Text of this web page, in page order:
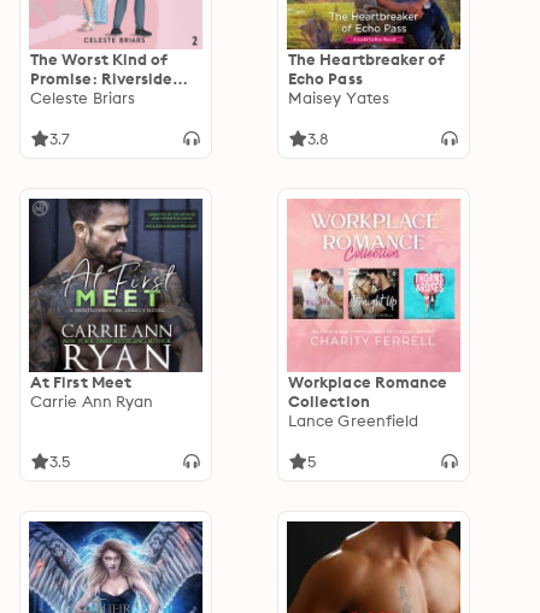
The Worst Kind of
Promise: Riverside
Reapers, Book 2
Celeste Briars
3.7
The Heartbreaker of
Echo Pass
Maisey Yates
3.8
At First Meet
Carrie Ann Ryan
3.5
Workplace Romance
Collection
Lance Greenfield
5